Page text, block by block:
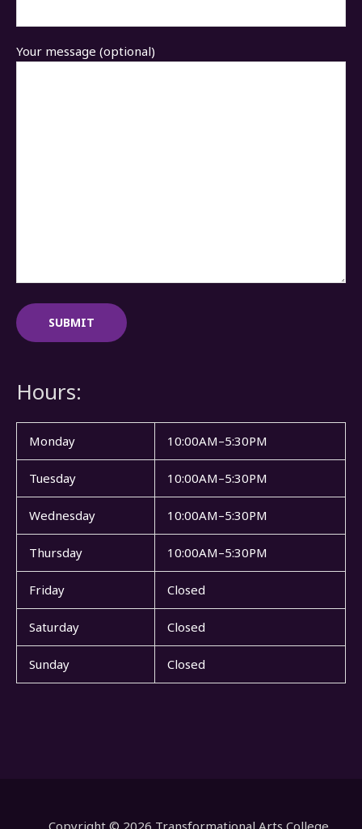
Your message (optional)
Hours:
Monday 10:00AM–5:30PM
Tuesday 10:00AM–5:30PM
Wednesday 10:00AM–5:30PM
Thursday 10:00AM–5:30PM
Friday Closed
Saturday Closed
Sunday Closed
Copyright © 2026 Transformational Arts College